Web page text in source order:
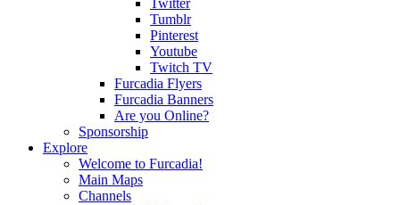
Twitter
Tumblr
Pinterest
Youtube
Twitch TV
Furcadia Flyers
Furcadia Banners
Are you Online?
Sponsorship
Explore
Welcome to Furcadia!
Main Maps
Channels